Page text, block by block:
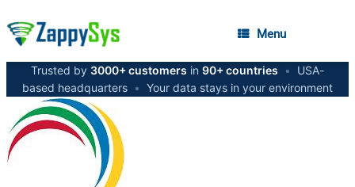
Menu
Trusted by 3000+ customers in 90+ countries •
USA-
based headquarters • Your data stays in your environment